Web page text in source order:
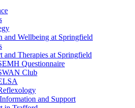
and Wellbeing at Springfield
and Therapies at Springfield
Questionnaire
Club
and Support